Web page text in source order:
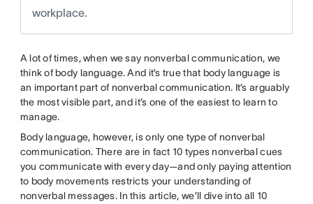
workplace.
A lot of times, when we say nonverbal communication, we
think of body language. And it’s true that body language is
an important part of nonverbal communication. It’s arguably
the most visible part, and it’s one of the easiest to learn to
manage.
Body language, however, is only one type of nonverbal
communication. There are in fact 10 types nonverbal cues
you communicate with every day—and only paying attention
to body movements restricts your understanding of
nonverbal messages. In this article, we’ll dive into all 10